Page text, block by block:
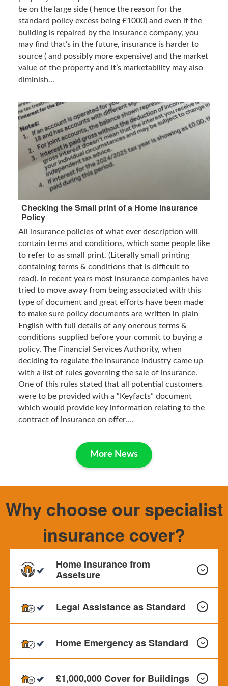
be on the large side ( hence the reason for the
standard policy excess being £1000) and even if the
building is repaired by the insurance company, you
may find that’s in the future, insurance is harder to
source ( and possibly more expensive) and the market
value of the property and it’s marketability may also
diminish...
Checking the Small print of a Home Insurance
Policy
All insurance policies of what ever description will
contain terms and conditions, which some people like
to refer to as small print. (Literally small printing
containing terms & conditions that is difficult to
read). In recent years most insurance companies have
tried to move away from being associated with this
type of document and great efforts have been made
to make sure policy documents are written in plain
English with full details of any onerous terms &
conditions supplied before your commit to buying a
policy. The Financial Services Authority, when
deciding to regulate the insurance industry came up
with a list of rules governing the sale of insurance.
One of this rules stated that all potential customers
were to be provided with a “Keyfacts” document
which would provide key information relating to the
contract of insurance on offer....
More News
Why choose our specialist
insurance cover?
Home Insurance from
Assetsure
available
Legal Assistance as Standard
to employment, contracts, property and personal injury
Home Emergency as Standard
£1,000,000 Cover for Buildings